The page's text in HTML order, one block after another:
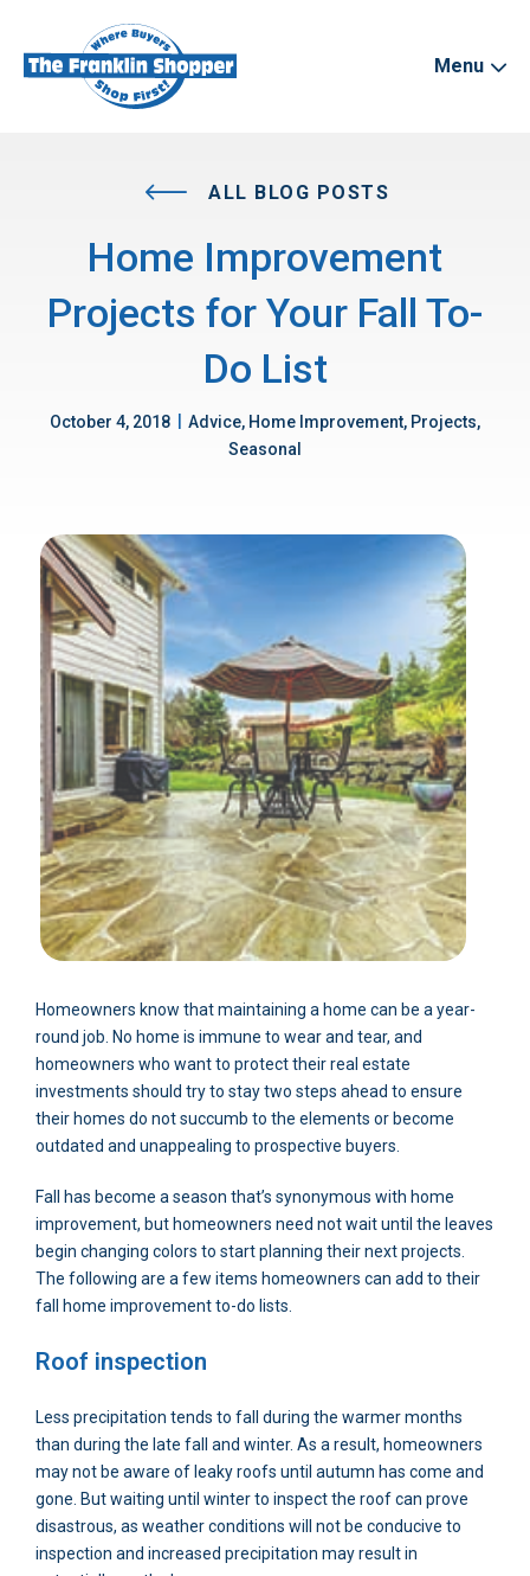
Menu
ALL BLOG POSTS
Home Improvement
Projects for Your Fall To-
Do List
October 4, 2018
Advice, Home Improvement, Projects,
Seasonal
Homeowners know that maintaining a home can be a year-
round job. No home is immune to wear and tear, and
homeowners who want to protect their real estate
investments should try to stay two steps ahead to ensure
their homes do not succumb to the elements or become
outdated and unappealing to prospective buyers.
Fall has become a season that’s synonymous with home
improvement, but homeowners need not wait until the leaves
begin changing colors to start planning their next projects.
The following are a few items homeowners can add to their
fall home improvement to-do lists.
Roof inspection
Less precipitation tends to fall during the warmer months
than during the late fall and winter. As a result, homeowners
may not be aware of leaky roofs until autumn has come and
gone. But waiting until winter to inspect the roof can prove
disastrous, as weather conditions will not be conducive to
inspection and increased precipitation may result in